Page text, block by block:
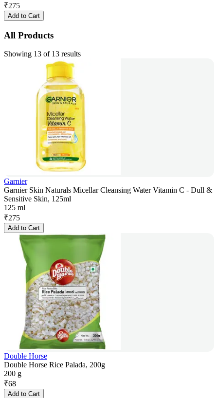
₹275
Add to Cart
All Products
Showing 13 of 13 results
Garnier
Garnier Skin Naturals Micellar Cleansing Water Vitamin C - Dull &
Sensitive Skin, 125ml
125 ml
₹275
Add to Cart
Double Horse
Double Horse Rice Palada, 200g
200 g
₹68
Add to Cart